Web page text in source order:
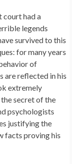
court had a
legends
survived to this
for many years
of
are reflected in his
extremely
secret of the
psychologists
justifying the
facts proving his